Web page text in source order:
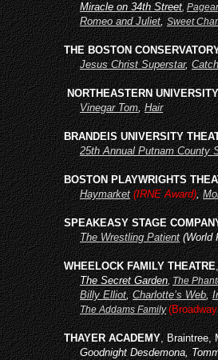
Miracle on 34th Street,
Romeo and Juliet,Sweet
THE BOSTON
Jesus Christ Superstar,
NORTHEASTERN UNIVERSITY
Vinegar Tom,Hair
BRANDEIS UNIVERSITY
25th Annual Putnam County
BOSTON PLAYWRIGHTS
Haymarket (IRNE Award),
SPEAKEASY STAGE
The Wrestling Patient(World
WHEELOCK FAMILY THEATRE
The Secret Garden,The
Billy Elliot,Charlotte’s Web,
The Addams Family
THAYER ACADEMY, Braintree,
Goodnight Desdemona,